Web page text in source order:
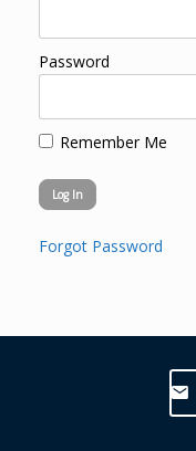
Password
Remember Me
Forgot Password